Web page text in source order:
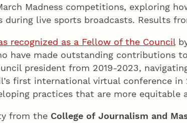
Madness competitions, exploring
during live sports broadcasts. Results
recognized as a Fellow of the Council
have made outstanding contributions
president from 2019-2023,
first international virtual conference
practices that are more equitable
from the College of Journalism and